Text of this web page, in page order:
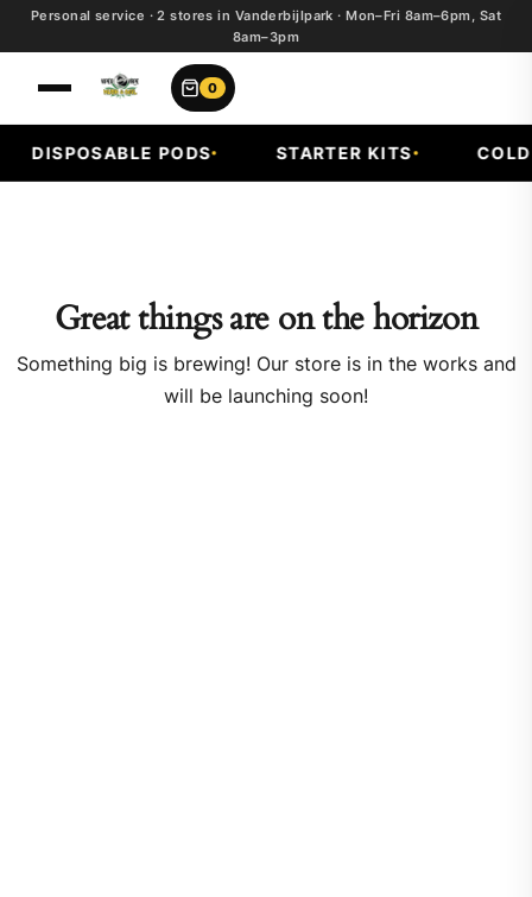
Personal service · 2 stores in Vanderbijlpark · Mon–Fri 8am–6pm, Sat
8am–3pm
0
DISPOSABLE PODS STARTER KITS COLD
Great things are on the horizon
Something big is brewing! Our store is in the works and
will be launching soon!